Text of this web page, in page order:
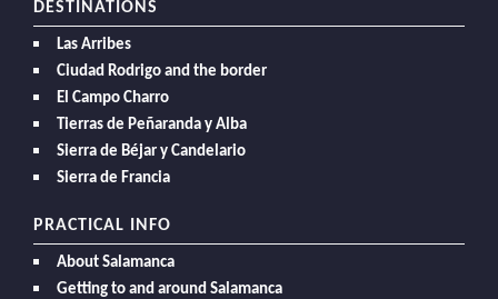
DESTINATIONS
Las Arribes
Ciudad Rodrigo and the border
El Campo Charro
Tierras de Peñaranda y Alba
Sierra de Béjar y Candelario
Sierra de Francia
PRACTICAL INFO
About Salamanca
Getting to and around Salamanca